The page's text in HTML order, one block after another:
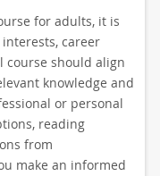
for adults, it is
career
course should align
knowledge and
or personal
reading
from
make an informed